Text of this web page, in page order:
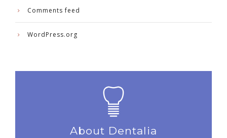
Comments feed
WordPress.org
About Dentalia